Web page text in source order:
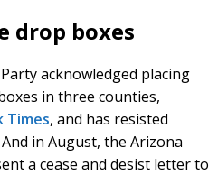
drop boxes
acknowledged placing
in three counties,
Times, and has resisted
in August, the Arizona
a cease and desist letter to